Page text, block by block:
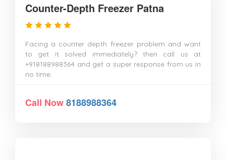
Counter-Depth Freezer Patna
Facing a counter depth freezer problem and want
to get it solved immediately? then call us at
+918188988364 and get a super response from us in
no time.
Call Now8188988364